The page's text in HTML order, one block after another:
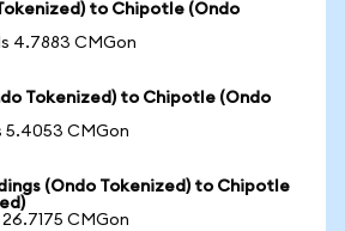
to Chipotle (Ondo
4.7883 CMGon
Tokenized) to Chipotle (Ondo
5.4053 CMGon
(Ondo Tokenized) to Chipotle
26.7175 CMGon